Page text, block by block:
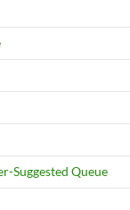
Suggested Queue